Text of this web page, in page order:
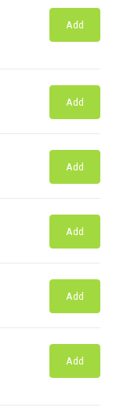
Add
Add
Add
Add
Add
Add